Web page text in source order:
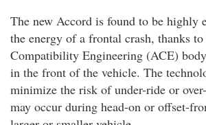
The new Accord is found to be highly
the energy of a frontal crash, thanks
Compatibility Engineering (ACE)
in the front of the vehicle. The
minimize the risk of under-ride or
may occur during head-on or offset-